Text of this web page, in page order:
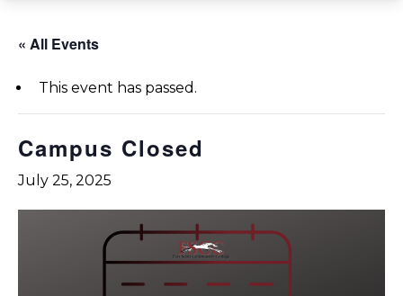
« All Events
This event has passed.
Campus Closed
July 25, 2025